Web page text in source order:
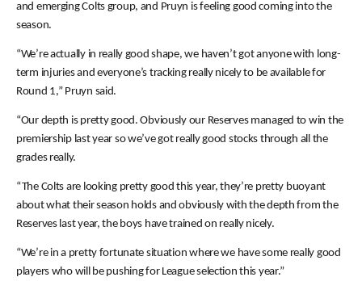
and emerging Colts group, and Pruyn is feeling good coming into the
season.
“We’re actually in really good shape, we haven’t got anyone with long-
term injuries and everyone’s tracking really nicely to be available for
Round 1,” Pruyn said.
“Our depth is pretty good. Obviously our Reserves managed to win the
premiership last year so we’ve got really good stocks through all the
grades really.
“The Colts are looking pretty good this year, they’re pretty buoyant
about what their season holds and obviously with the depth from the
Reserves last year, the boys have trained on really nicely.
“We’re in a pretty fortunate situation where we have some really good
players who will be pushing for League selection this year.”